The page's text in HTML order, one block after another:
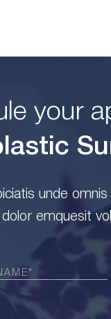
your
unde
emquesit